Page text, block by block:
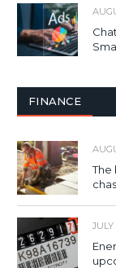
FINANCE
The
JULY